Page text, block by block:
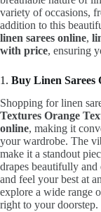
variety of occasions,
addition to this
linen sarees online,
with price, ensuring
1. Buy Linen Sarees
Shopping for linen
Textures Orange
online, making it
your wardrobe. The
make it a standout
drapes beautifully
and feel your best at
explore a wide range
right to your doorstep.